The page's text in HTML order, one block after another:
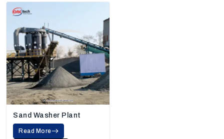
Sand Washer Plant
Read More